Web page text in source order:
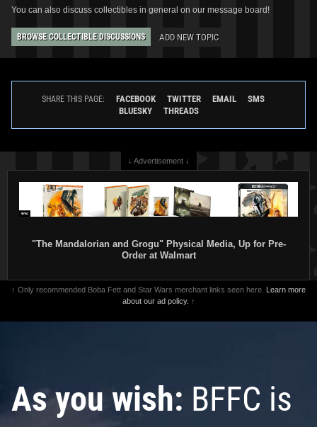
You can also discuss collectibles in general on our message board!
BROWSE COLLECTIBLE DISCUSSIONS ADD NEW TOPIC
SHARE THIS PAGE: FACEBOOK TWITTER EMAIL
SMS
BLUESKY
THREADS
↓ Advertisement ↓
"The Mandalorian and Grogu" Physical Media, Up for Pre-
Order at Walmart
↑ Only recommended Boba Fett and Star Wars merchant links seen here. Learn more
about our ad policy. ↑
As you wish: BFFC is